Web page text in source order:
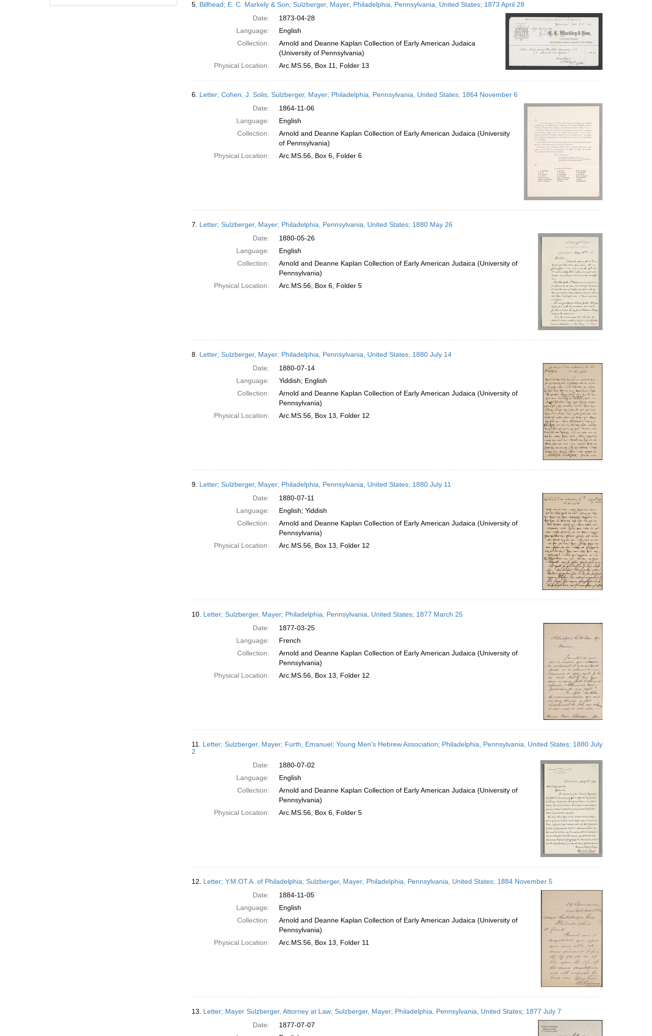
5. Billhead; E. C. Markely & Son; Sulzberger, Mayer; Philadelphia, Pennsylvania, United States; 1873 April 28
Date:
1873-04-28
Language:
English
Collection:
Arnold and Deanne Kaplan Collection of Early American Judaica
(University of Pennsylvania)
Physical Location:
Arc.MS.56, Box 11, Folder 13
6. Letter; Cohen, J. Solis; Sulzberger, Mayer; Philadelphia, Pennsylvania, United States; 1864 November 6
Date:
1864-11-06
Language:
English
Collection:
Arnold and Deanne Kaplan Collection of Early American Judaica (University
of Pennsylvania)
Physical Location:
Arc.MS.56, Box 6, Folder 6
7. Letter; Sulzberger, Mayer; Philadelphia, Pennsylvania, United States; 1880 May 26
Date:
1880-05-26
Language:
English
Collection:
Arnold and Deanne Kaplan Collection of Early American Judaica (University of
Pennsylvania)
Physical Location:
Arc.MS.56, Box 6, Folder 5
8. Letter; Sulzberger, Mayer; Philadelphia, Pennsylvania, United States; 1880 July 14
Date:
1880-07-14
Language:
Yiddish; English
Collection:
Arnold and Deanne Kaplan Collection of Early American Judaica (University of
Pennsylvania)
Physical Location:
Arc.MS.56, Box 13, Folder 12
9. Letter; Sulzberger, Mayer; Philadelphia, Pennsylvania, United States; 1880 July 11
Date:
1880-07-11
Language:
English; Yiddish
Collection:
Arnold and Deanne Kaplan Collection of Early American Judaica (University of
Pennsylvania)
Physical Location:
Arc.MS.56, Box 13, Folder 12
10. Letter; Sulzberger, Mayer; Philadelphia, Pennsylvania, United States; 1877 March 25
Date:
1877-03-25
Language:
French
Collection:
Arnold and Deanne Kaplan Collection of Early American Judaica (University of
Pennsylvania)
Physical Location:
Arc.MS.56, Box 13, Folder 12
11. Letter; Sulzberger, Mayer; Furth, Emanuel; Young Men's Hebrew Association; Philadelphia, Pennsylvania, United States; 1880 July
2
Date:
1880-07-02
Language:
English
Collection:
Arnold and Deanne Kaplan Collection of Early American Judaica (University of
Pennsylvania)
Physical Location:
Arc.MS.56, Box 6, Folder 5
12. Letter; Y.M.OT.A. of Philadelphia; Sulzberger, Mayer; Philadelphia, Pennsylvania, United States; 1884 November 5
Date:
1884-11-05
Language:
English
Collection:
Arnold and Deanne Kaplan Collection of Early American Judaica (University of
Pennsylvania)
Physical Location:
Arc.MS.56, Box 13, Folder 11
13. Letter; Mayer Sulzberger, Attorney at Law; Sulzberger, Mayer; Philadelphia, Pennsylvania, United States; 1877 July 7
Date:
1877-07-07